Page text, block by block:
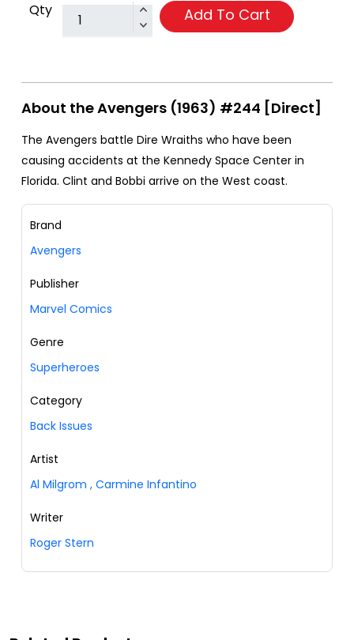
Qty Add To Cart
About the Avengers (1963) #244 [Direct]
The Avengers battle Dire Wraiths who have been
causing accidents at the Kennedy Space Center in
Florida. Clint and Bobbi arrive on the West coast.
Brand
Avengers
Publisher
Marvel Comics
Genre
Superheroes
Category
Back Issues
Artist
Al Milgrom , Carmine Infantino
Writer
Roger Stern